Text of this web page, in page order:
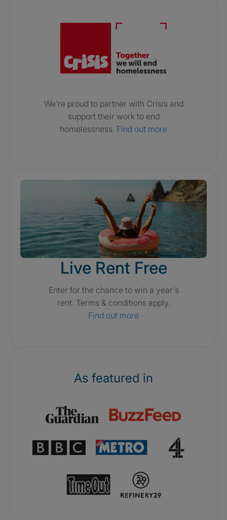
We’re proud to partner with Crisis and
support their work to end
homelessness. Find out more
Live Rent Free
Enter for the chance to win a year's
rent. Terms & conditions apply.
Find out more
As featured in